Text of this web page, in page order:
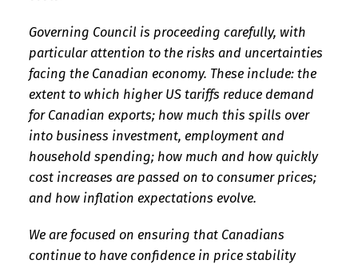
Governing Council is proceeding carefully, with
particular attention to the risks and uncertainties
facing the Canadian economy. These include: the
extent to which higher US tariffs reduce demand
for Canadian exports; how much this spills over
into business investment, employment and
household spending; how much and how quickly
cost increases are passed on to consumer prices;
and how inflation expectations evolve.
We are focused on ensuring that Canadians
continue to have confidence in price stability